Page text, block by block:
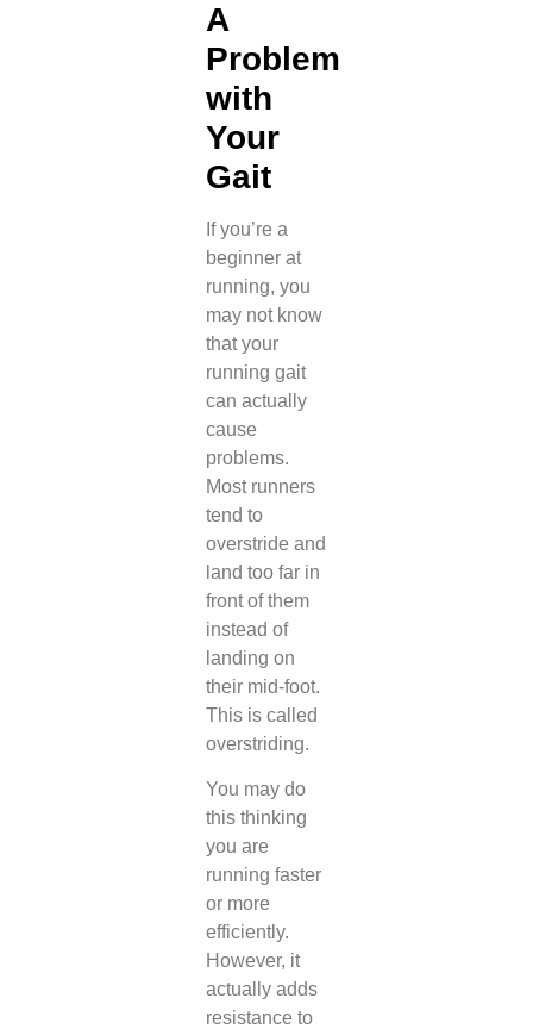
A
Problem
with
Your
Gait
If you’re a
beginner at
running, you
may not know
that your
running gait
can actually
cause
problems.
Most runners
tend to
overstride and
land too far in
front of them
instead of
landing on
their mid-foot.
This is called
overstriding.
You may do
this thinking
you are
running faster
or more
efficiently.
However, it
actually adds
resistance to